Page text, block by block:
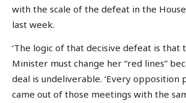
with the scale of the defeat in the
last week.
‘The logic of that decisive defeat is that
Minister must change her “red lines”
deal is undeliverable. ‘Every opposition
came out of those meetings with the